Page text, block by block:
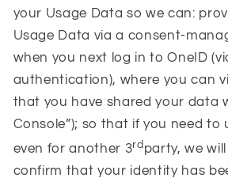
your Usage Data so we can:
Usage Data via a consent-
when you next log in to OneID
authentication), where you can
that you have shared your data
Console”); so that if you need to
even for another 3rd party, we
confirm that your identity has